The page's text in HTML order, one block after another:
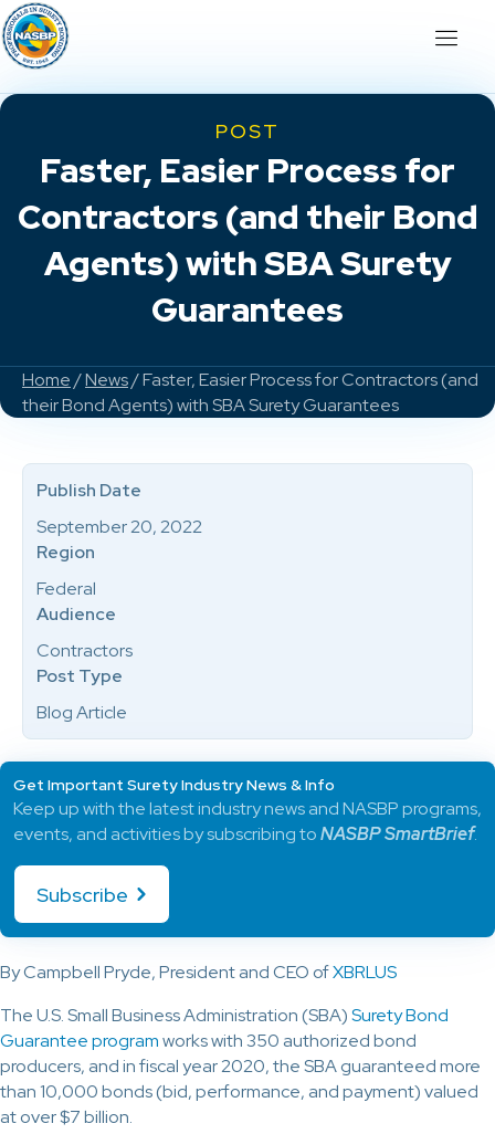
POST
Faster, Easier Process for
Contractors (and their Bond
Agents) with SBA Surety
Guarantees
Home/News/ Faster, Easier Process for Contractors (and
their Bond Agents) with SBA Surety Guarantees
By Campbell Pryde, President and CEO ofXBRLUS
The U.S. Small Business Administration (SBA)Surety Bond
Guarantee programworks with 350 authorized bond
producers, and in fiscal year 2020, the SBA guaranteed more
than 10,000 bonds (bid, performance, and payment) valued
at over $7 billion.
Publish Date
September 20, 2022
Region
Federal
Audience
Contractors
Post Type
Blog Article
Get Important Surety Industry News & Info
Keep up with the latest industry news and NASBP programs,
events, and activities by subscribing toNASBP SmartBrief.
Subscribe